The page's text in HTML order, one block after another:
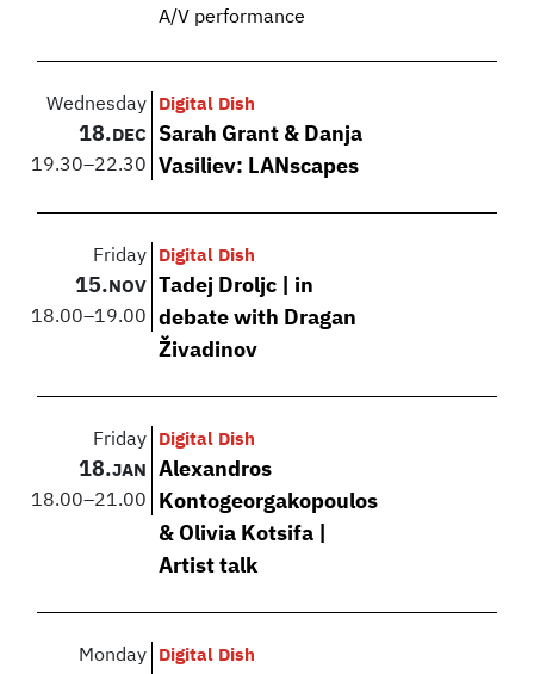
A/V performance
Wednesday
18. DEC
19.30–22.30
Digital Dish
Sarah Grant & Danja
Vasiliev: LANscapes
Friday
15. NOV
18.00–19.00
Digital Dish
Tadej Droljc | in
debate with Dragan
Živadinov
Friday
18.JAN
18.00–21.00
Digital Dish
Alexandros
Kontogeorgakopoulos
& Olivia Kotsifa |
Artist talk
Monday Digital Dish